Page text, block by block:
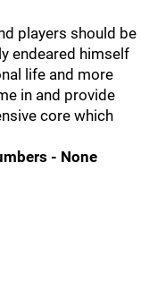
players should be
endeared himself
life and more
in and provide
core which
- None